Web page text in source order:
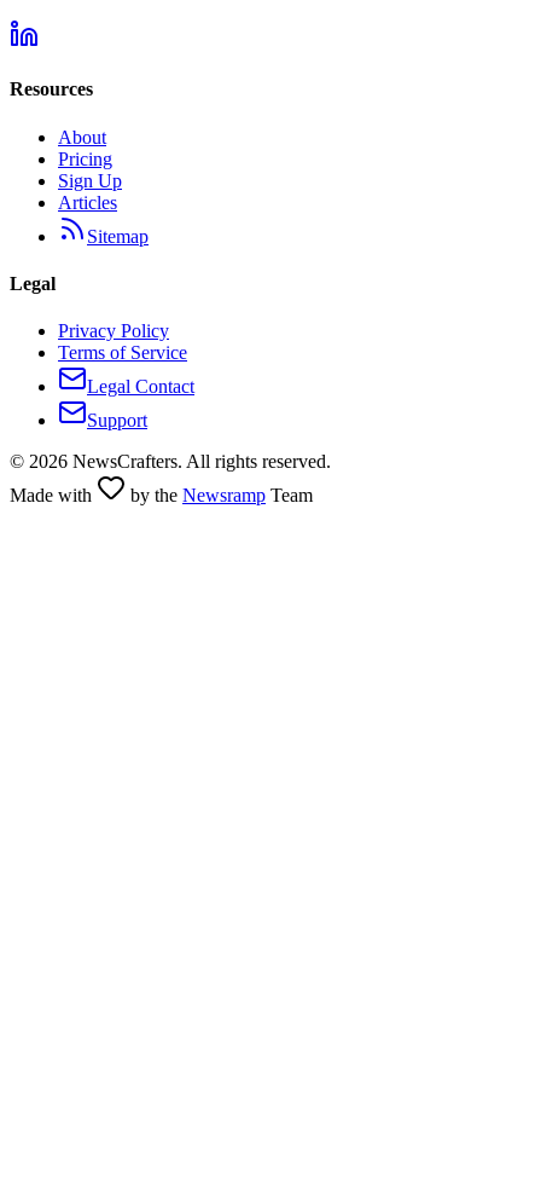
Resources
About
Pricing
Sign Up
Articles
Sitemap
Legal
Privacy Policy
Terms of Service
Legal Contact
Support
© 2026 NewsCrafters. All rights reserved.
Made with
by the Newsramp Team